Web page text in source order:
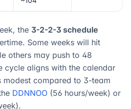
the 3-2-2-3 schedule
Some weeks will hit
others may push to 48
cycle aligns with the calendar
modest compared to 3-team
DDNNOO (56 hours/week) or